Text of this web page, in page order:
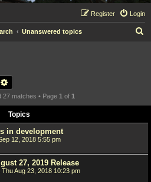
Login
Register
Unanswered topics
27 matches • Page 1 of 1
Topics
in development
12, 2018 5:55 pm
27, 2019 Release
Thu Aug 23, 2018 10:23 pm